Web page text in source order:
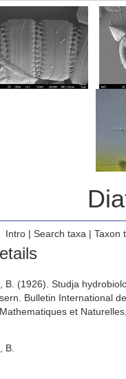
Intro| Search taxa | Taxon
B. (1926). Studja
Bulletin International
et
B.